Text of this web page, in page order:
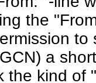
the
a
the kind of